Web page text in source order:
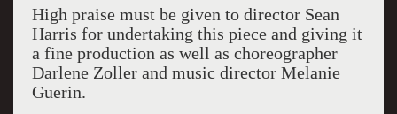
High praise must be given to director Sean
Harris for undertaking this piece and giving it
a fine production as well as choreographer
Darlene Zoller and music director Melanie
Guerin.